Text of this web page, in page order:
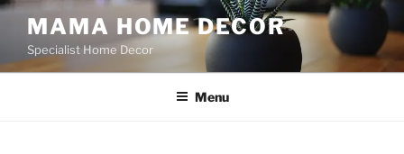
Skip
content
MAMA HOME DECOR
Specialist Home Decor
Menu